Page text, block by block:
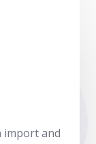
import and